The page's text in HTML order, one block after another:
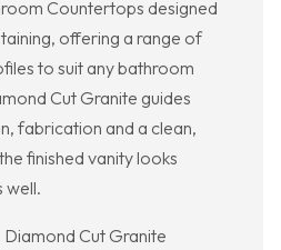
Countertops designed
offering a range of
to suit any bathroom
Cut Granite guides
fabrication and a clean,
finished vanity looks
well.
Cut Granite